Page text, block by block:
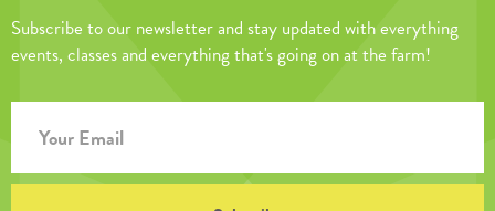
Subscribe to our newsletter and stay updated with everything
events, classes and everything that's going on at the farm!